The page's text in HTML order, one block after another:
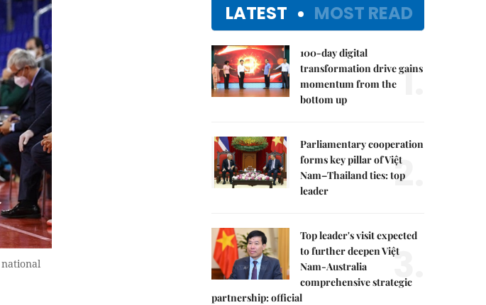
LATEST MOST READ
100-day digital
transformation drive gains
momentum from the
bottom up
1.
Parliamentary cooperation
forms key pillar of Việt
Nam–Thailand ties: top
leader
2.
Top leader's visit expected
to further deepen Việt
Nam-Australia
comprehensive strategic
partnership: official
3.